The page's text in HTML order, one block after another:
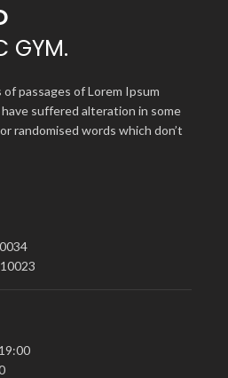
GYM.
passages of Lorem Ipsum
suffered alteration in some
randomised words which don’t